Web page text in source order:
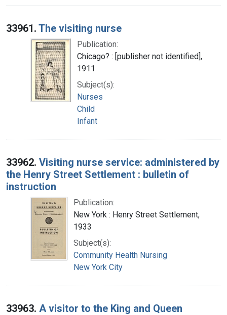
Search Results
33961. The visiting nurse
Publication:
Chicago? : [publisher not identified],
1911
Subject(s):
Nurses
Child
Infant
33962. Visiting nurse service: administered by
the Henry Street Settlement : bulletin of
instruction
Publication:
New York : Henry Street Settlement,
1933
Subject(s):
Community Health Nursing
New York City
33963. A visitor to the King and Queen